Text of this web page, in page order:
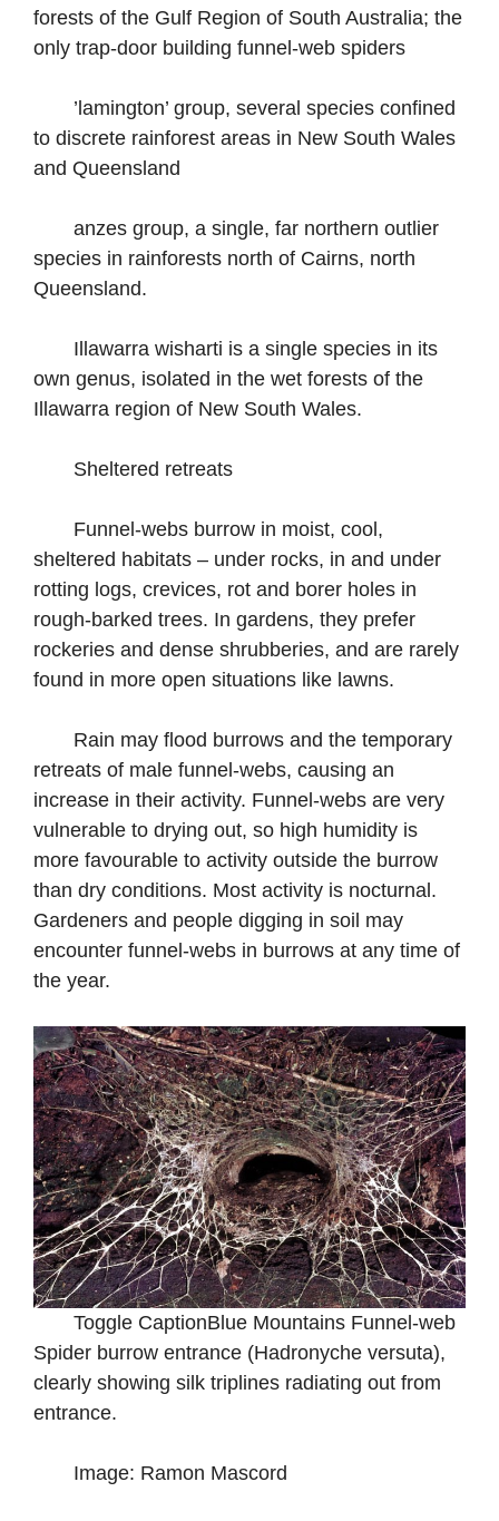
forests of the Gulf Region of South Australia; the
only trap-door building funnel-web spiders
’lamington’ group, several species confined
to discrete rainforest areas in New South Wales
and Queensland
anzes group, a single, far northern outlier
species in rainforests north of Cairns, north
Queensland.
Illawarra wisharti is a single species in its
own genus, isolated in the wet forests of the
Illawarra region of New South Wales.
Sheltered retreats
Funnel-webs burrow in moist, cool,
sheltered habitats – under rocks, in and under
rotting logs, crevices, rot and borer holes in
rough-barked trees. In gardens, they prefer
rockeries and dense shrubberies, and are rarely
found in more open situations like lawns.
Rain may flood burrows and the temporary
retreats of male funnel-webs, causing an
increase in their activity. Funnel-webs are very
vulnerable to drying out, so high humidity is
more favourable to activity outside the burrow
than dry conditions. Most activity is nocturnal.
Gardeners and people digging in soil may
encounter funnel-webs in burrows at any time of
the year.
Toggle CaptionBlue Mountains Funnel-web
Spider burrow entrance (Hadronyche versuta),
clearly showing silk triplines radiating out from
entrance.
Image: Ramon Mascord